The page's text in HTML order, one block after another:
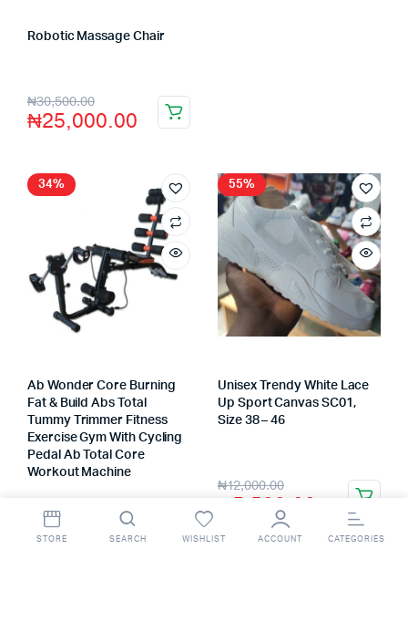
Robotic Massage Chair
VHS Official Store
₦30,500.00
₦25,000.00
34%
Ab Wonder Core Burning
Fat & Build Abs Total
Tummy Trimmer Fitness
Exercise Gym With Cycling
Pedal Ab Total Core
Workout Machine
120,000.00
55%
Unisex Trendy White Lace
Up Sport Canvas SC01,
Size 38 – 46
₦12,000.00
5,500.00
STORE SEARCH WISHLIST ACCOUNT CATEGORIES